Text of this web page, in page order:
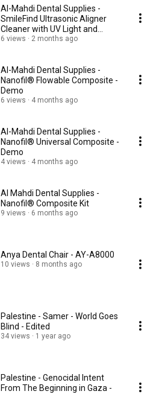
Al-Mahdi Dental Supplies -
SmileFind Ultrasonic Aligner
Cleaner with UV Light and
Cleaning Tablets
6 views 2 months ago
Al-Mahdi Dental Supplies -
Nanofil® Flowable Composite -
Demo
6 views 4 months ago
Al-Mahdi Dental Supplies -
Nanofil® Universal Composite -
Demo
4 views 4 months ago
Al Mahdi Dental Supplies -
Nanofil® Composite Kit
9 views 6 months ago
Anya Dental Chair - AY-A8000
10 views 8 months ago
Palestine - Samer - World Goes
Blind - Edited
34 views 1 year ago
Palestine - Genocidal Intent
From The Beginning in Gaza -